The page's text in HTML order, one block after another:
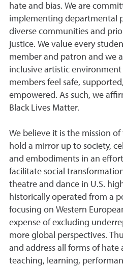
hate and bias. We are
implementing departmental
diverse communities and
justice. We value every
member and patron and we
inclusive artistic
members feel safe,
empowered. As such, we
Black Lives Matter.
We believe it is the mission
hold a mirror up to society,
and embodiments in an
facilitate social
theatre and dance in U.S.
historically operated from a
focusing on Western
expense of excluding
more global perspectives.
and address all forms of
teaching, learning,